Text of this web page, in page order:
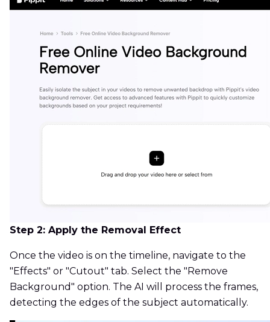
Step 2: Apply the Removal Effect
Once the video is on the timeline, navigate to the
"Effects" or "Cutout" tab. Select the "Remove
Background" option. The AI will process the frames,
detecting the edges of the subject automatically.